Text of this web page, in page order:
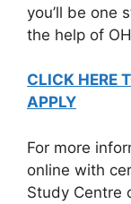
you’ll be one
the help of
CLICK HERE
APPLY
For more
online with
Study Centre